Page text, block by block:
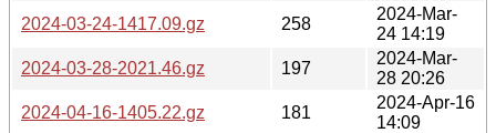
2024-03-24-1417.09.gz
258
2024-Mar-
24 14:19
2024-03-28-2021.46.gz
197
2024-Mar-
28 20:26
2024-04-16-1405.22.gz
181
2024-Apr-16
14:09